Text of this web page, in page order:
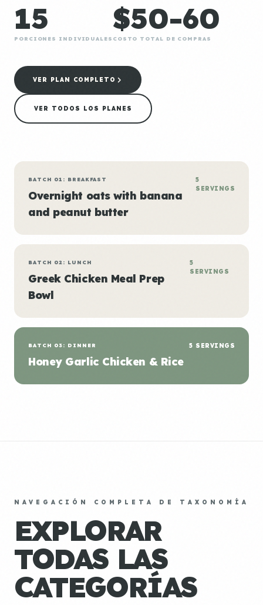
15
PORCIONES INDIVIDUALES
$50-60
COSTO TOTAL DE COMPRAS
VER PLAN COMPLETO
VER TODOS LOS PLANES
BATCH 01: BREAKFAST
Overnight oats with banana
and peanut butter
5
SERVINGS
BATCH 02: LUNCH
Greek Chicken Meal Prep
Bowl
5
SERVINGS
BATCH 03: DINNER
Honey Garlic Chicken & Rice
5 SERVINGS
NAVEGACIÓN COMPLETA DE TAXONOMÍA
EXPLORAR
TODAS LAS
CATEGORÍAS